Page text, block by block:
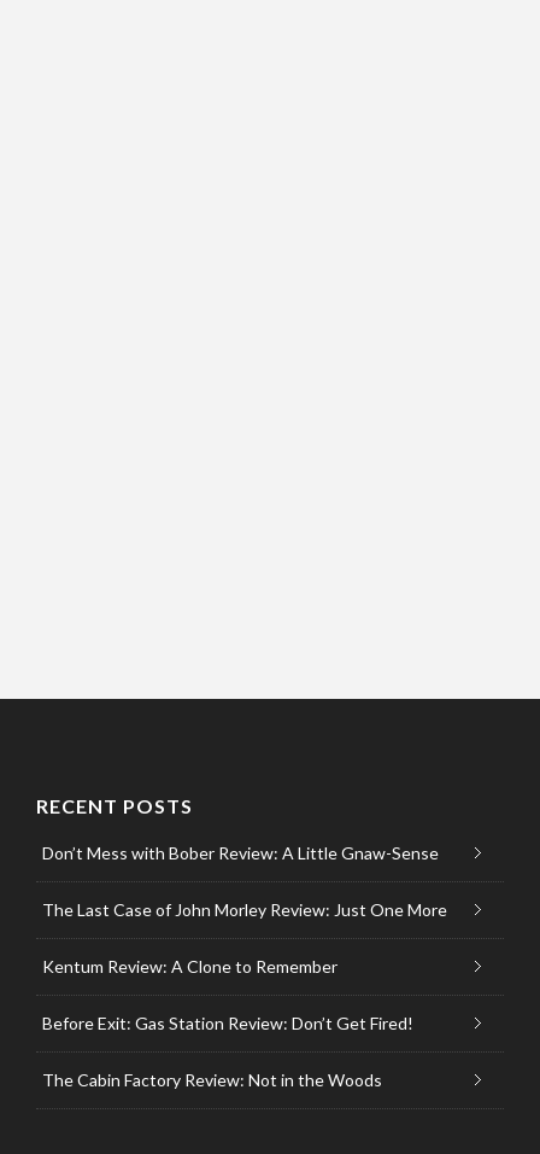
RECENT POSTS
Don’t Mess with Bober Review: A Little Gnaw-Sense
The Last Case of John Morley Review: Just One More
Kentum Review: A Clone to Remember
Before Exit: Gas Station Review: Don’t Get Fired!
The Cabin Factory Review: Not in the Woods